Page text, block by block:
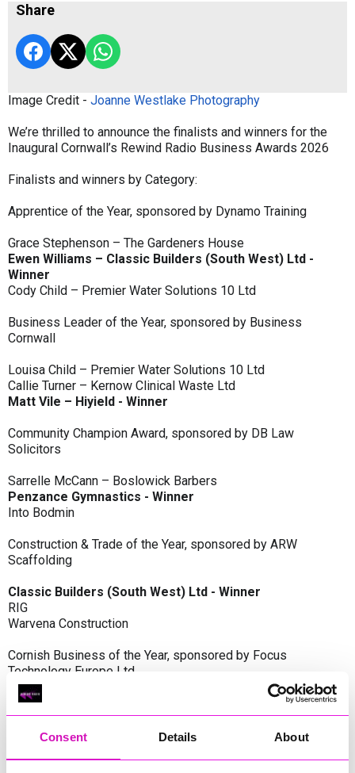
Consent Details About
Share
Image Credit - Joanne Westlake Photography
We’re thrilled to announce the finalists and winners for the
Inaugural Cornwall’s Rewind Radio Business Awards 2026
Finalists and winners by Category:
Apprentice of the Year, sponsored by Dynamo Training
Grace Stephenson – The Gardeners House
Ewen Williams – Classic Builders (South West) Ltd -
Winner
Cody Child – Premier Water Solutions 10 Ltd
Business Leader of the Year, sponsored by Business
Cornwall
Louisa Child – Premier Water Solutions 10 Ltd
Callie Turner – Kernow Clinical Waste Ltd
Matt Vile – Hiyield - Winner
Community Champion Award, sponsored by DB Law
Solicitors
Sarrelle McCann – Boslowick Barbers
Penzance Gymnastics - Winner
Into Bodmin
Construction & Trade of the Year, sponsored by ARW
Scaffolding
Classic Builders (South West) Ltd - Winner
RIG
Warvena Construction
Cornish Business of the Year, sponsored by Focus
Technology Europe Ltd
Eliquo Hydrok
Hiyield - Winner